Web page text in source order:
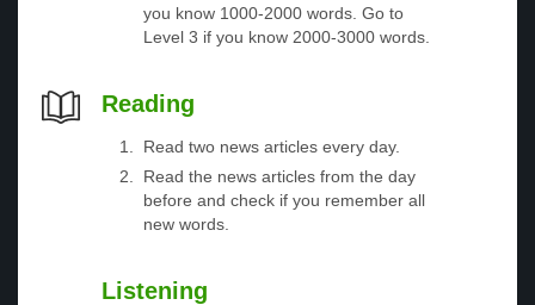
you know 1000-2000 words. Go to
Level 3 if you know 2000-3000 words.
Reading
Read two news articles every day.
Read the news articles from the day
before and check if you remember all
new words.
Listening